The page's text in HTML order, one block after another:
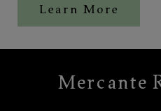
Learn More
Mercante